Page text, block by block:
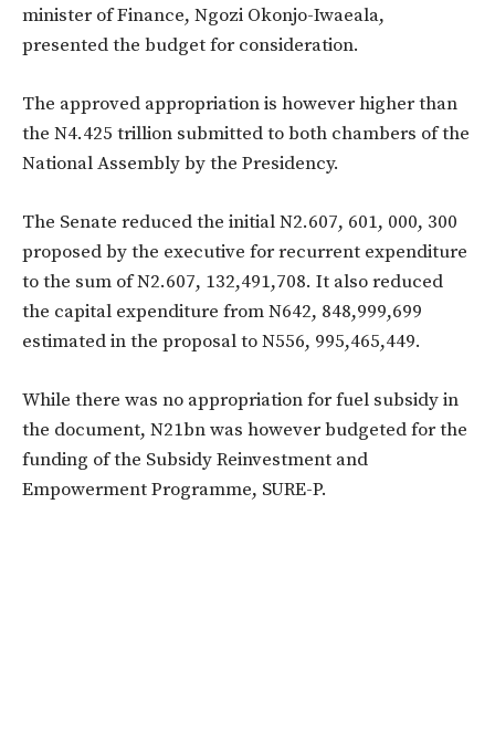
minister of Finance, Ngozi Okonjo-Iwaeala,
presented the budget for consideration.
The approved appropriation is however higher than
the N4.425 trillion submitted to both chambers of the
National Assembly by the Presidency.
The Senate reduced the initial N2.607, 601, 000, 300
proposed by the executive for recurrent expenditure
to the sum of N2.607, 132,491,708. It also reduced
the capital expenditure from N642, 848,999,699
estimated in the proposal to N556, 995,465,449.
While there was no appropriation for fuel subsidy in
the document, N21bn was however budgeted for the
funding of the Subsidy Reinvestment and
Empowerment Programme, SURE-P.